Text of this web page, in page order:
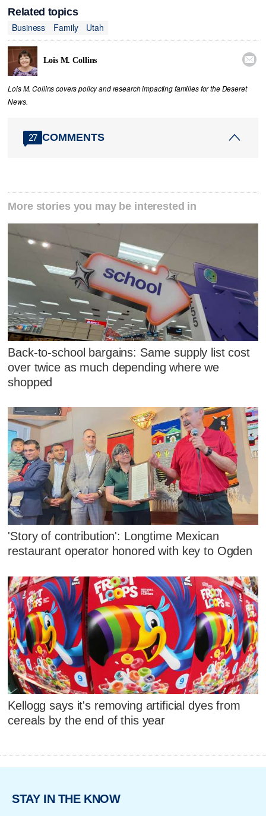
Related topics
Business
Family Utah
Lois M. Collins 
Lois M. Collins covers policy and research impacting families for the Deseret
News.
27 COMMENTS
More stories you may be interested in
Back-to-school bargains: Same supply list cost
over twice as much depending where we
shopped
'Story of contribution': Longtime Mexican
restaurant operator honored with key to Ogden
Kellogg says it's removing artificial dyes from
cereals by the end of this year
STAY IN THE KNOW